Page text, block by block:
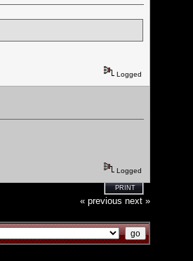
Logged
Logged
PRINT
« previous next »